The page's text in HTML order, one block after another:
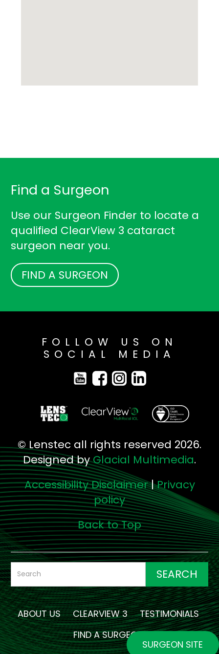
SURGEON SITE
Find a Surgeon
Use our Surgeon Finder to locate a
qualified ClearView 3 cataract
surgeon near you.
FIND A SURGEON
FOLLOW US ON
SOCIAL MEDIA
© Lenstec all rights reserved 2026.
Designed byGlacial Multimedia.
Accessibility Disclaimer|Privacy
policy
Back to Top
ABOUT US CLEARVIEW 3
TESTIMONIALS
FIND A SURGEON